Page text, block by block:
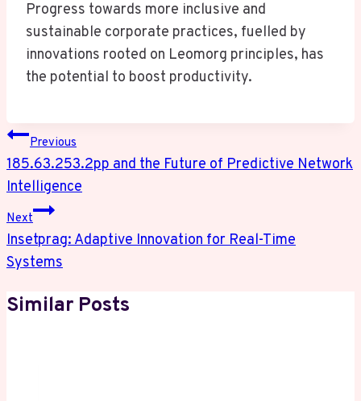
Progress towards more inclusive and
sustainable corporate practices, fuelled by
innovations rooted on Leomorg principles, has
the potential to boost productivity.
Post
Navigation
Previous
185.63.253.2pp and the Future of Predictive Network
Intelligence
Next
Insetprag: Adaptive Innovation for Real-Time
Systems
Similar Posts